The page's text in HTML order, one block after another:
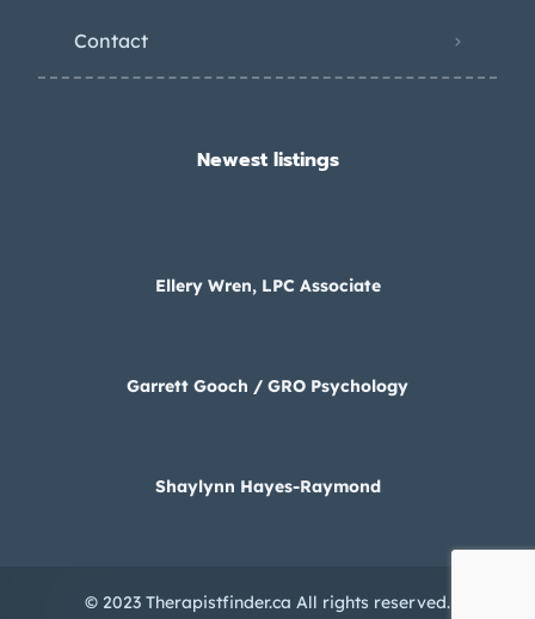
Contact
Newest listings​
Ellery Wren, LPC Associate
Garrett Gooch / GRO Psychology
Shaylynn Hayes-Raymond
© 2023 Therapistfinder.ca All rights reserved.